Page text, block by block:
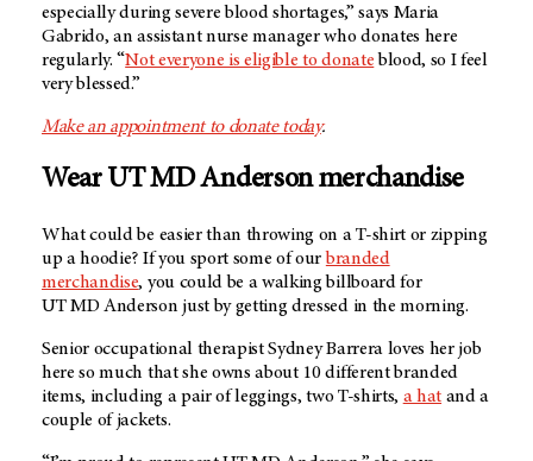
especially during severe blood shortages,” says Maria
Gabrido, an assistant nurse manager who donates here
regularly. “Not everyone is eligible to donate blood, so I feel
very blessed.”
Make an appointment to donate today.
Wear UT MD Andersonmerchandise
What could be easier than throwing on a T-shirt or zipping
up a hoodie? If you sport some of ourbranded
merchandise, you could be a walking billboard for
UT MD Anderson just by getting dressed in the morning.
Senior occupational therapist Sydney Barrera loves her job
here so much that she owns about 10 different branded
items, including a pair of leggings, two T-shirts, a hat and a
couple of jackets.